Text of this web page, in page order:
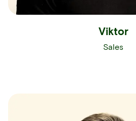
Viktor
Sales